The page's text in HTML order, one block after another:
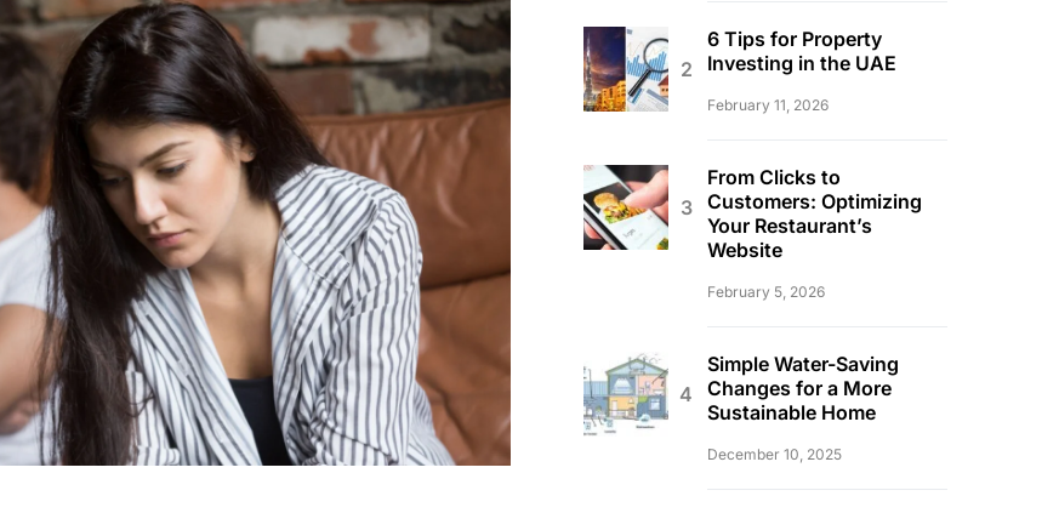
6 Tips for Property
Investing in the UAE
February 11, 2026
From Clicks to
Customers: Optimizing
Your Restaurant’s
Website
February 5, 2026
Simple Water-Saving
Changes for a More
Sustainable Home
December 10, 2025